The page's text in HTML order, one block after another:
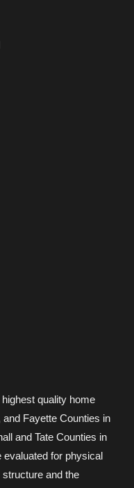
quality home
Fayette Counties in
and Tate Counties in
evaluated for physical
and the